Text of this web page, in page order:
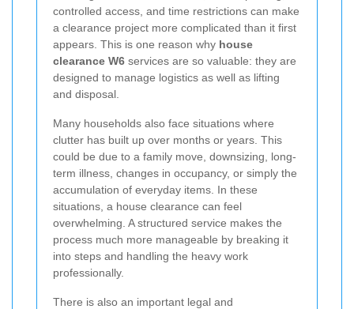
controlled access, and time restrictions can make
a clearance project more complicated than it first
appears. This is one reason why house
clearance W6 services are so valuable: they are
designed to manage logistics as well as lifting
and disposal.
Many households also face situations where
clutter has built up over months or years. This
could be due to a family move, downsizing, long-
term illness, changes in occupancy, or simply the
accumulation of everyday items. In these
situations, a house clearance can feel
overwhelming. A structured service makes the
process much more manageable by breaking it
into steps and handling the heavy work
professionally.
There is also an important legal and